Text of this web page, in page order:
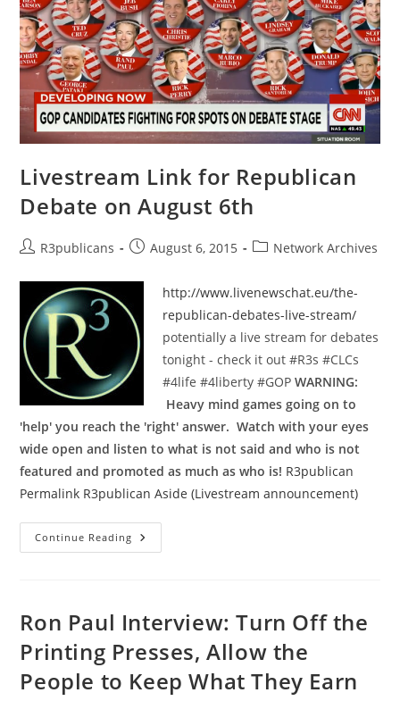
Truth
By
Paul
Craig
Roberts
Livestream Link for Republican
Debate on August 6th
PostR3publicans
PostAugust 6, 2015
PostNetwork Archives
http://www.livenewschat.eu/the-
republican-debates-live-stream/
potentially a live stream for debates
tonight - check it out ‪#‎R3s‬ ‪#‎CLCs‬
‪#‎4life‬ ‪#‎4liberty‬ ‪#‎GOP‬WARNING:
Heavy mind games going on to
'help' you reach the 'right' answer. Watch with your eyes
wide open and listen to what is not said and who is not
featured and promoted as much as who is! R3publican
Permalink R3publican Aside (Livestream announcement)
Continue Reading Livestream
Link
August
6th
Ron Paul Interview: Turn Off the
Printing Presses, Allow the
People to Keep What They Earn